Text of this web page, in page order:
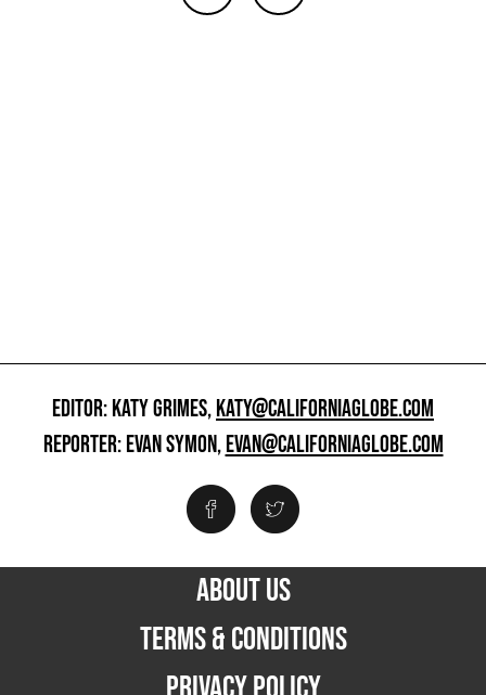
EDITOR: KATY GRIMES,KATY@CALIFORNIAGLOBE.COM
REPORTER: EVAN SYMON,EVAN@CALIFORNIAGLOBE.COM
ABOUT US
TERMS & CONDITIONS